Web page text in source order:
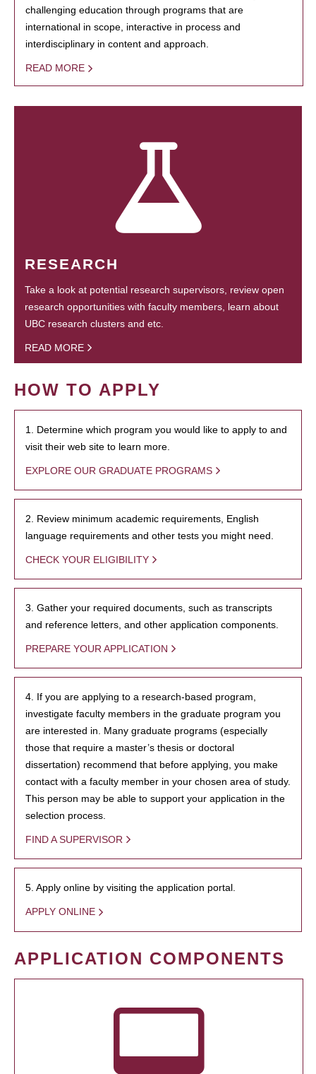
challenging education through programs that are
international in scope, interactive in process and
interdisciplinary in content and approach.
READ MORE
RESEARCH
Take a look at potential research supervisors, review open
research opportunities with faculty members, learn about
UBC research clusters and etc.
READ MORE
HOW TO APPLY
1. Determine which program you would like to apply to and
visit their web site to learn more.
EXPLORE OUR GRADUATE PROGRAMS
2. Review minimum academic requirements, English
language requirements and other tests you might need.
CHECK YOUR ELIGIBILITY
3. Gather your required documents, such as transcripts
and reference letters, and other application components.
PREPARE YOUR APPLICATION
4. If you are applying to a research-based program,
investigate faculty members in the graduate program you
are interested in. Many graduate programs (especially
those that require a master’s thesis or doctoral
dissertation) recommend that before applying, you make
contact with a faculty member in your chosen area of study.
This person may be able to support your application in the
selection process.
FIND A SUPERVISOR
5. Apply online by visiting the application portal.
APPLY ONLINE
APPLICATION COMPONENTS